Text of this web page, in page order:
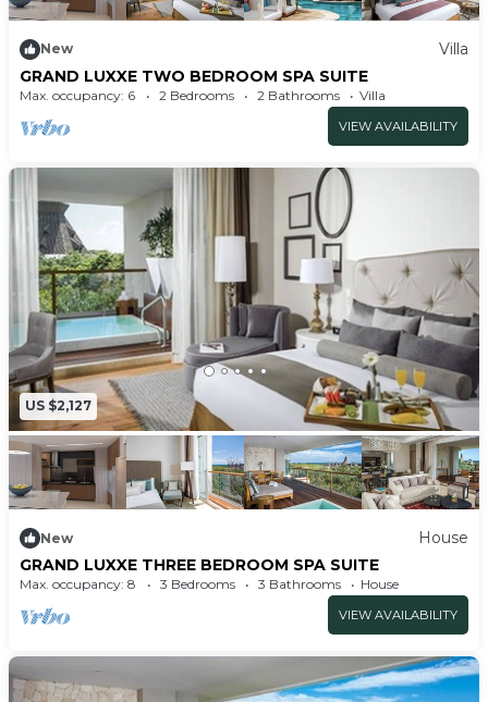
New
Villa
GRAND LUXXE TWO BEDROOM SPA SUITE
Max. occupancy: 6 2 Bedrooms 2 Bathrooms Villa
VIEW AVAILABILITY
US $2,127
New
House
GRAND LUXXE THREE BEDROOM SPA SUITE
Max. occupancy: 8 3 Bedrooms 3 Bathrooms House
VIEW AVAILABILITY